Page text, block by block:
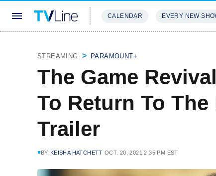
CALENDAR EVERY NEW
STREAMING PARAMOUNT+
The Game
To Return To
Trailer
BY KEISHA HATCHETT OCT. 20, 2021 2:35 PM EST